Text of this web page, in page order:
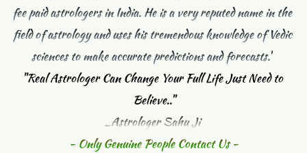
fee paid astrologers in India. He is a very reputed name in the
field of astrology and uses his tremendous knowledge of Vedic
sciences to make accurate predictions and forecasts."
"Real Astrologer Can Change Your Full Life Just Need to
Believe.."
_Astrologer Sahu Ji
- Only Genuine People Contact Us -